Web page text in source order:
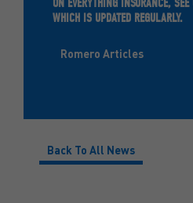
ON EVERYTHING INSURANCE,
WHICH IS UPDATED REGULARLY.
Romero Articles
Back To All News